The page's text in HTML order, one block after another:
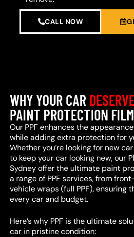
CALL NOW
WHY YOUR CAR
PAINT PROTECTION
Our PPF enhances the
while adding extra protection for
Whether you’re looking for new
to keep your car looking new, our
Sydney offer the ultimate paint
a range of PPF services, from
vehicle wraps (full PPF), ensuring
every car and budget.
Here’s why PPF is the ultimate
car in pristine condition: